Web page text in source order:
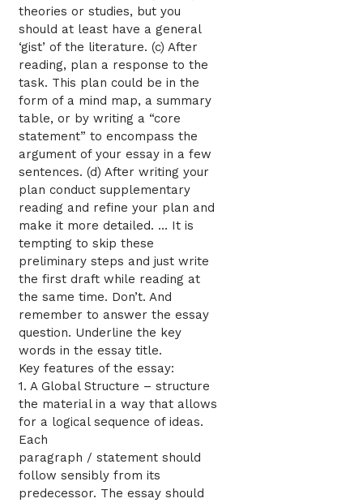
theories or studies, but you
should at least have a general
‘gist’ of the literature. (c) After
reading, plan a response to the
task. This plan could be in the
form of a mind map, a summary
table, or by writing a “core
statement” to encompass the
argument of your essay in a few
sentences. (d) After writing your
plan conduct supplementary
reading and refine your plan and
make it more detailed. … It is
tempting to skip these
preliminary steps and just write
the first draft while reading at
the same time. Don’t. And
remember to answer the essay
question. Underline the key
words in the essay title.
Key features of the essay:
1. A Global Structure – structure
the material in a way that allows
for a logical sequence of ideas.
Each
paragraph / statement should
follow sensibly from its
predecessor. The essay should